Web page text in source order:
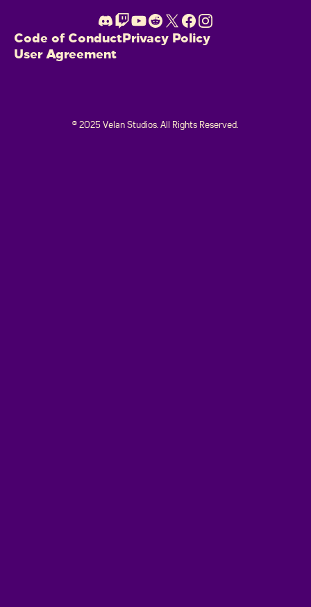
Code of ConductPrivacy Policy
User Agreement
© 2025 Velan Studios. All Rights Reserved.